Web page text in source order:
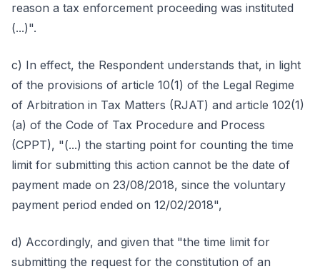
reason a tax enforcement proceeding was instituted
(...)".
c) In effect, the Respondent understands that, in light
of the provisions of article 10(1) of the Legal Regime
of Arbitration in Tax Matters (RJAT) and article 102(1)
(a) of the Code of Tax Procedure and Process
(CPPT), "(...) the starting point for counting the time
limit for submitting this action cannot be the date of
payment made on 23/08/2018, since the voluntary
payment period ended on 12/02/2018",
d) Accordingly, and given that "the time limit for
submitting the request for the constitution of an